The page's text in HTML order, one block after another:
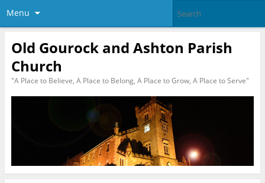
Menu
Old Gourock and Ashton Parish
Church
"A Place to Believe, A Place to Belong, A Place to Grow, A Place to Serve"